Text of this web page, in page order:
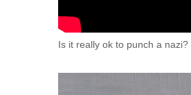
Is it really ok to punch a nazi?